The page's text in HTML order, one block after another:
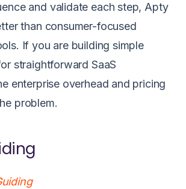
and validate each step, Apty
than consumer-focused
If you are building simple
straightforward SaaS
enterprise overhead and pricing
problem.